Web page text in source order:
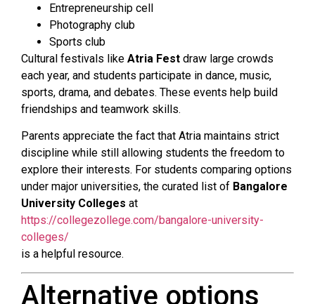
Entrepreneurship cell
Photography club
Sports club
Cultural festivals like Atria Fest draw large crowds
each year, and students participate in dance, music,
sports, drama, and debates. These events help build
friendships and teamwork skills.
Parents appreciate the fact that Atria maintains strict
discipline while still allowing students the freedom to
explore their interests. For students comparing options
under major universities, the curated list of Bangalore
University Colleges at
https://collegezollege.com/bangalore-university-
colleges/
is a helpful resource.
Alternative options